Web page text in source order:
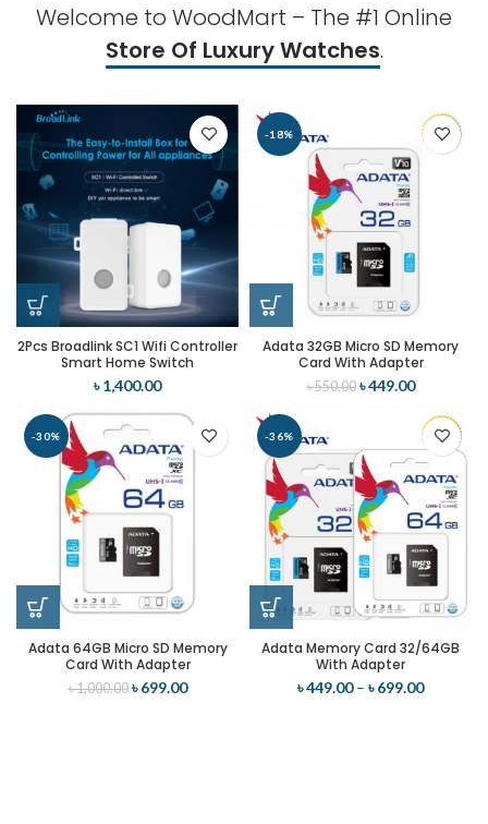
Welcome to WoodMart – The #1 Online
Store Of Luxury Watches.
2Pcs Broadlink SC1 Wifi Controller
Smart Home Switch
৳1,400.00
-18%
Adata 32GB Micro SD Memory
Card With Adapter
৳550.00 ৳449.00
-30%
Adata 64GB Micro SD Memory
Card With Adapter
৳1,000.00 ৳699.00
-36%
Adata Memory Card 32/64GB
With Adapter
৳449.00– ৳699.00